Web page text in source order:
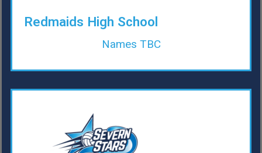
Redmaids High School
Names TBC